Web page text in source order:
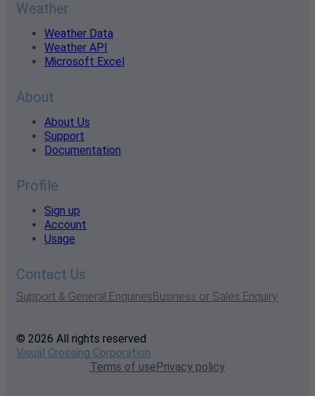
Weather
Weather Data
Weather API
Microsoft Excel
About
About Us
Support
Documentation
Profile
Sign up
Account
Usage
Contact Us
Support & General EnquiriesBusiness or Sales Enquiry
© 2026 All rights reserved
Visual Crossing Corporation
Terms of usePrivacy policy